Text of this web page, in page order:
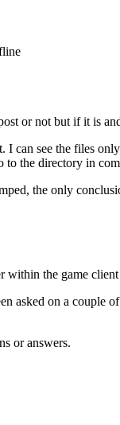
or not but if it is
can see the files
the directory in
the only
the game
asked on a couple
or answers.